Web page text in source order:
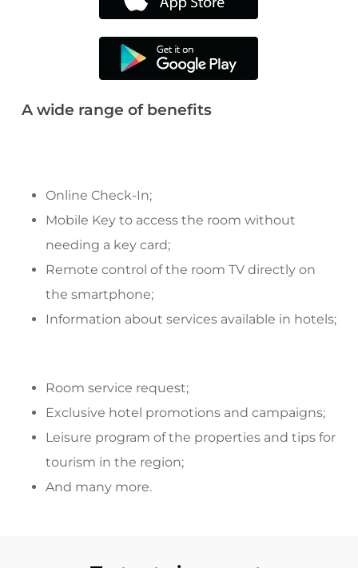
A wide range of benefits
Online Check-In;
Mobile Key to access the room without
needing a key card;
Remote control of the room TV directly on
the smartphone;
Information about services available in hotels;
Room service request;
Exclusive hotel promotions and campaigns;
Leisure program of the properties and tips for
tourism in the region;
And many more.